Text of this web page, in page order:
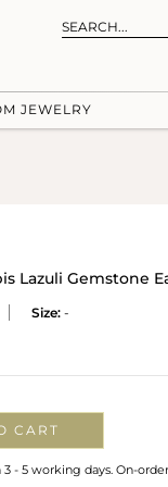
JEWELRY
Lazuli Gemstone
Size: -
CART
- 5 working days. On-